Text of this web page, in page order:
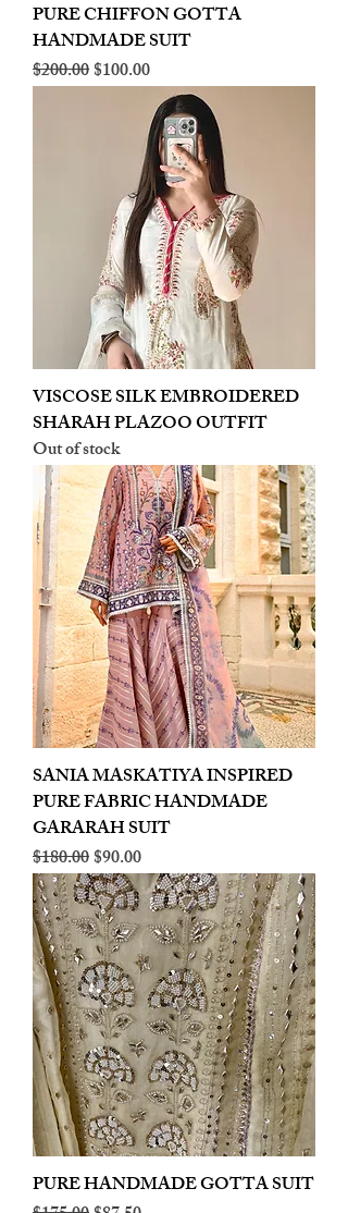
PURE CHIFFON GOTTA
HANDMADE SUIT
Regular Price
$200.00Sale Price
$100.00
VISCOSE SILK EMBROIDERED
SHARAH PLAZOO OUTFIT
Out of stock
SANIA MASKATIYA INSPIRED
PURE FABRIC HANDMADE
GARARAH SUIT
Regular Price
$180.00Sale Price
$90.00
PURE HANDMADE GOTTA SUIT